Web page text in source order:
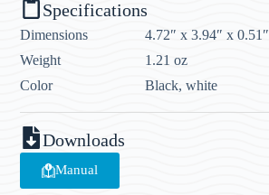
Specifications
Dimensions
4.72″ x 3.94″ x 0.51″
Weight
1.21 oz
Color
Black, white
Downloads
Manual